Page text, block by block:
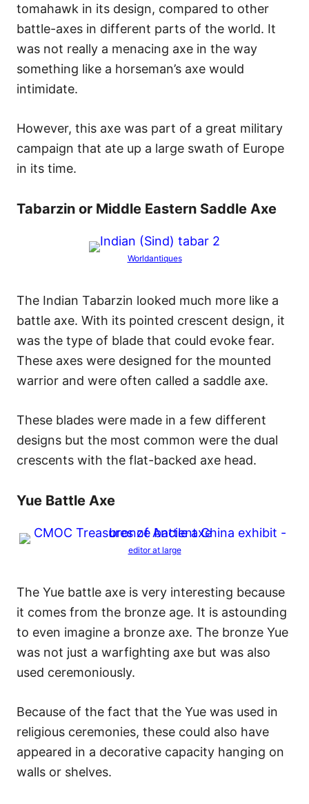
tomahawk in its design, compared to other
battle-axes in different parts of the world. It
was not really a menacing axe in the way
something like a horseman’s axe would
intimidate.
However, this axe was part of a great military
campaign that ate up a large swath of Europe
in its time.
Tabarzin or Middle Eastern Saddle Axe
Worldantiques
The Indian Tabarzin looked much more like a
battle axe. With its pointed crescent design, it
was the type of blade that could evoke fear.
These axes were designed for the mounted
warrior and were often called a saddle axe.
These blades were made in a few different
designs but the most common were the dual
crescents with the flat-backed axe head.
Yue Battle Axe
editor at large
The Yue battle axe is very interesting because
it comes from the bronze age. It is astounding
to even imagine a bronze axe. The bronze Yue
was not just a warfighting axe but was also
used ceremoniously.
Because of the fact that the Yue was used in
religious ceremonies, these could also have
appeared in a decorative capacity hanging on
walls or shelves.